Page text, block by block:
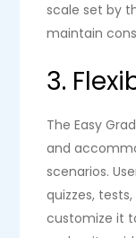
scale set by
maintain
3.
The Easy
and
scenarios.
quizzes,
customize it